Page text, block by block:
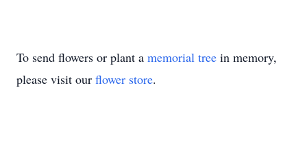
To send flowers or plant a memorial tree in memory,
please visit our flower store.